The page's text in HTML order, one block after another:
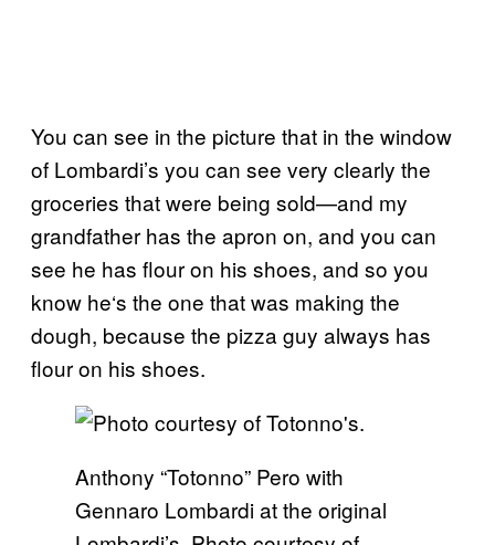
You can see in the picture that in the window
of Lombardi’s you can see very clearly the
groceries that were being sold—and my
grandfather has the apron on, and you can
see he has flour on his shoes, and so you
know he‘s the one that was making the
dough, because the pizza guy always has
flour on his shoes.
Anthony “Totonno” Pero with
Gennaro Lombardi at the original